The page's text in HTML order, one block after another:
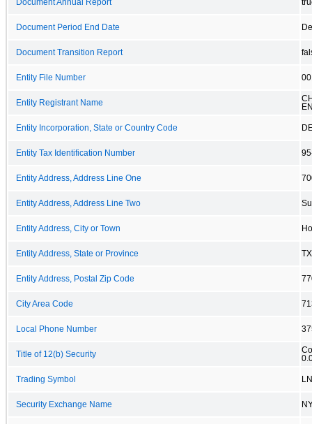
Document Annual Report
Document Period End Date
Document Transition Report
Entity File Number
Entity Registrant Name
Entity Incorporation, State or Country Code
Entity Tax Identification Number
Entity Address, Address Line One
Entity Address, Address Line Two
Entity Address, City or Town
Entity Address, State or Province TX
Entity Address, Postal Zip Code
City Area Code
Local Phone Number
Title of 12(b) Security
Trading Symbol
Security Exchange Name